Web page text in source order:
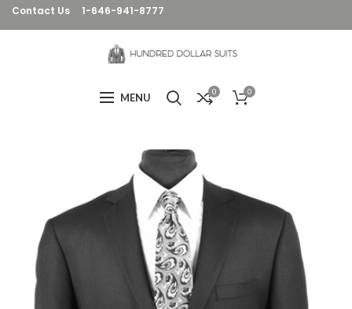
Contact Us 1-646-941-8777
MENU 0 0